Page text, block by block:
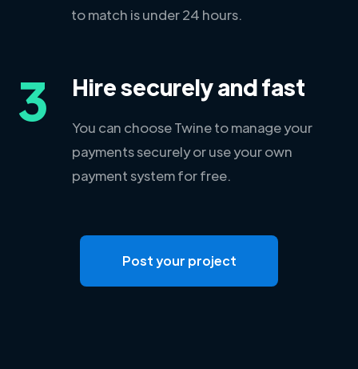
to match is under 24 hours.
3 Hire securely and fast
You can choose Twine to manage your
payments securely or use your own
payment system for free.
Post your project